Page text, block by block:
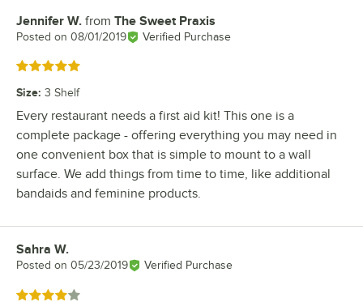
Review by
Jennifer W. from The Sweet Praxis
Posted on 08/01/2019 Verified Purchase
Rated 5 out of 5 stars
Size: 3 Shelf
Every restaurant needs a first aid kit! This one is a
complete package - offering everything you may need in
one convenient box that is simple to mount to a wall
surface. We add things from time to time, like additional
bandaids and feminine products.
Review by
Sahra W.
Posted on 05/23/2019 Verified Purchase
Rated 4 out of 5 stars